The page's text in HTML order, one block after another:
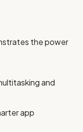
the power
and
app